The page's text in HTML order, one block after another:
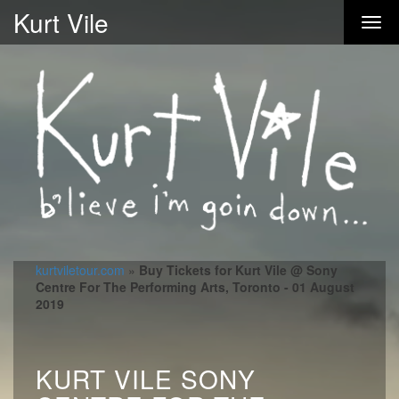
Kurt Vile
kurtviletour.com » Buy Tickets for Kurt Vile @ Sony
Centre For The Performing Arts, Toronto - 01 August
2019
KURT VILE SONY